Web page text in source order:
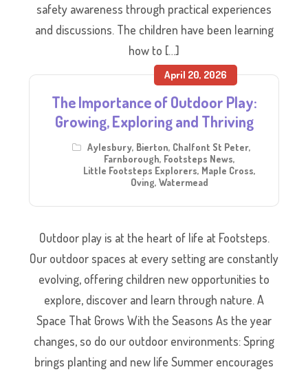
safety awareness through practical experiences
and discussions. The children have been learning
how to […]
April 20, 2026
The Importance of Outdoor Play:
Growing, Exploring and Thriving
Aylesbury, Bierton, Chalfont St Peter,
Farnborough, Footsteps News,
Little Footsteps Explorers, Maple Cross,
Oving, Watermead
Outdoor play is at the heart of life at Footsteps.
Our outdoor spaces at every setting are constantly
evolving, offering children new opportunities to
explore, discover and learn through nature. A
Space That Grows With the Seasons As the year
changes, so do our outdoor environments: Spring
brings planting and new life Summer encourages